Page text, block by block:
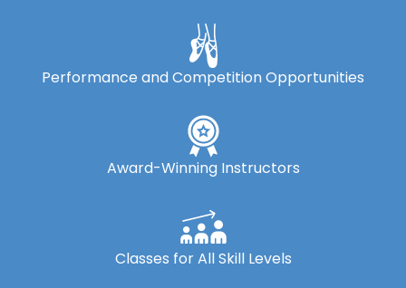
Performance and Competition Opportunities
Award-Winning Instructors
Classes for All Skill Levels